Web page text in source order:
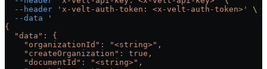
  --header
'x-velt-auth-token: <x-velt-auth-token>'
\
  --data
'
{
  "data": {
    "organizationId": "<string>",
    "createOrganization": true,
    "documentId": "<string>",